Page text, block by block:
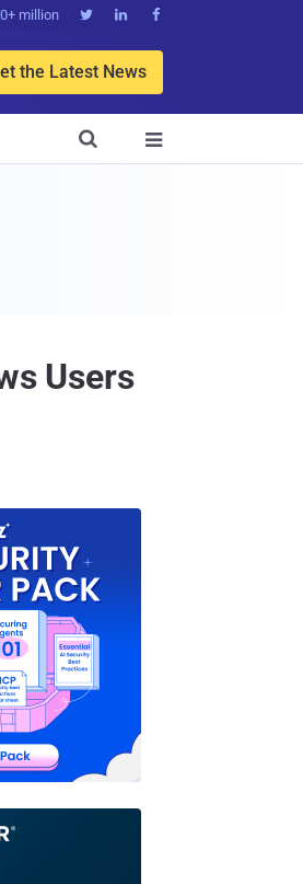
million   
the Latest News


Users